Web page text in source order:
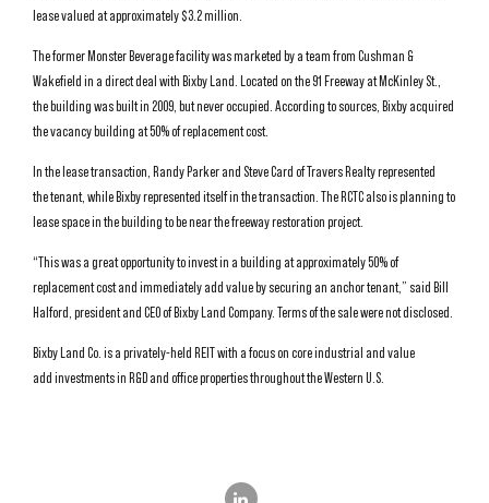
lease valued at approximately $3.2 million.
The former Monster Beverage facility was marketed by a team from Cushman &
Wakefield in a direct deal with Bixby Land. Located on the 91 Freeway at McKinley St.,
the building was built in 2009, but never occupied. According to sources, Bixby acquired
the vacancy building at 50% of replacement cost.
In the lease transaction, Randy Parker and Steve Card of Travers Realty represented
the tenant, while Bixby represented itself in the transaction. The RCTC also is planning to
lease space in the building to be near the freeway restoration project.
“This was a great opportunity to invest in a building at approximately 50% of
replacement cost and immediately add value by securing an anchor tenant,” said Bill
Halford, president and CEO of Bixby Land Company. Terms of the sale were not disclosed.
Bixby Land Co. is a privately-held REIT with a focus on core industrial and value
add investments in R&D and office properties throughout the Western U.S.